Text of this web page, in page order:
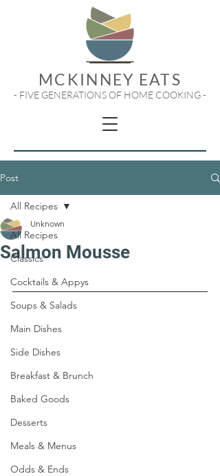
MCKINNEY EATS
- FIVE GENERATIONS OF HOME COOKING -
Post
All Recipes
Classics
Cocktails & Appys
Soups & Salads
Main Dishes
Side Dishes
Breakfast & Brunch
Baked Goods
Desserts
Meals & Menus
Odds & Ends
All Recipes
Salmon Mousse
Unknown